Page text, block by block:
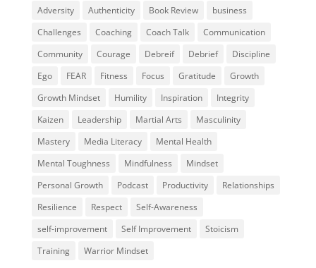
Adversity Authenticity Book Review
business
Challenges
Coaching Coach Talk
Communication
Community
Courage Debreif Debrief
Discipline
Ego
FEAR Fitness Focus Gratitude
Growth
Growth Mindset
Humility Inspiration
Integrity
Kaizen
Leadership Martial Arts
Masculinity
Mastery
Media Literacy
Mental Health
Mental Toughness
Mindfulness
Mindset
Personal Growth
Podcast Productivity
Relationships
Resilience
Respect
Self-Awareness
self-improvement
Self Improvement
Stoicism
Training
Warrior Mindset